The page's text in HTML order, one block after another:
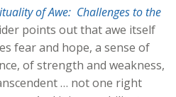
of Awe: Challenges to the
points out that awe itself
fear and hope, a sense of
of strength and weakness,
… not one right